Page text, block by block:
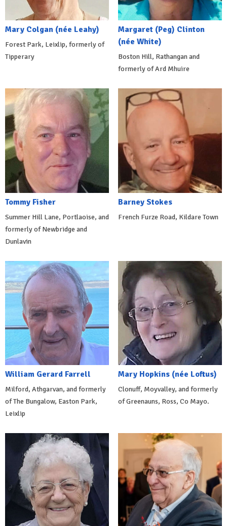
Mary Colgan (née Leahy)
Forest Park, Leixlip, formerly of
Tipperary
Margaret (Peg) Clinton
(née White)
Boston Hill, Rathangan and
formerly of Ard Mhuire
Tommy Fisher
Summer Hill Lane, Portlaoise, and
formerly of Newbridge and
Dunlavin
Barney Stokes
French Furze Road, Kildare Town
William Gerard Farrell
Milford, Athgarvan, and formerly
of The Bungalow, Easton Park,
Leixlip
Mary Hopkins (née Loftus)
Clonuff, Moyvalley, and formerly
of Greenauns, Ross, Co Mayo.